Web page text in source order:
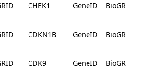
CHEK1 GeneID BioGRID
CDKN1B GeneID BioGRID
CDK9 GeneID BioGRID